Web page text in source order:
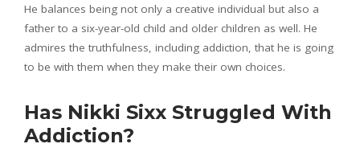
He balances being not only a creative individual but also a
father to a six-year-old child and older children as well. He
admires the truthfulness, including addiction, that he is going
to be with them when they make their own choices.
Has Nikki Sixx Struggled With
Addiction?